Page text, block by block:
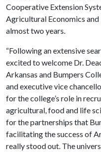
Cooperative Extension
Agricultural Economics
almost two years.
“Following an extensive
excited to welcome Dr.
Arkansas and Bumpers
and executive vice
for the college’s role in
agricultural, food and life
for the partnerships that
facilitating the success of
really stood out. The